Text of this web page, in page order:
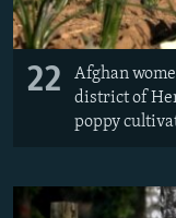
22
Afghan
district of
poppy